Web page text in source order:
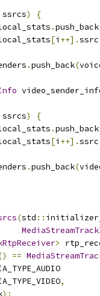
ssrcs)
{
.push_back
[i ++].
.push_back(
ssrcs)
{
.push_back
[i ++].
.push_back(
(std ::
>
==
,
);